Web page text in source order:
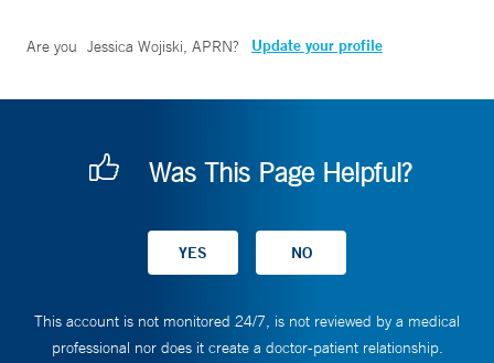
Are you Jessica Wojiski, APRN? Update your profile
Was This Page Helpful?
This account is not monitored 24/7, is not reviewed by a medical
professional nor does it create a doctor-patient relationship.